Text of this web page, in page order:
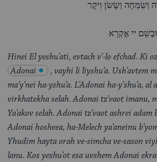
וְשִׂמְחָה וְשָׂשֹׂן וִיקָר
יי אֶקְרָא
Hinei El yeshu’ati, evtach v’-lo efchad. Ki
Adonai
, vayhi li liyshu’a. Ush’avtem
ma’y’nei ha-yshu’a. L’Adonai ha-y’shu’a, al
virkhatekha selah. Adonai tz’vaot imanu,
Ya’akov selah. Adonai tz’vaot ashrei adam
Adonai hosheea, ha-Melech ya’aneinu
Yhudim hayta orah ve-simcha ve-sason
lanu. Kos yeshu’ot esa uvshem Adonai